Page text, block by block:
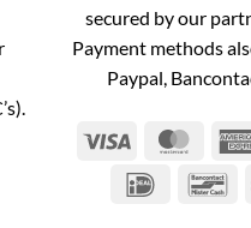
secured by our
Payment methods
Paypal,
Visa
IDeal